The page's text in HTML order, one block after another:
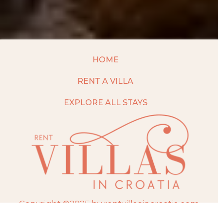
HOME
RENT A VILLA
EXPLORE ALL STAYS
Copyright ©2025 by rentvillasincroatia.com